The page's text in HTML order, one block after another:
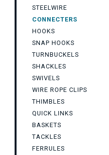
STEELWIRE
CONNECTERS
HOOKS
SNAP HOOKS
TURNBUCKELS
SHACKLES
SWIVELS
WIRE ROPE CLIPS
THIMBLES
QUICK LINKS
BASKETS
TACKLES
FERRULES